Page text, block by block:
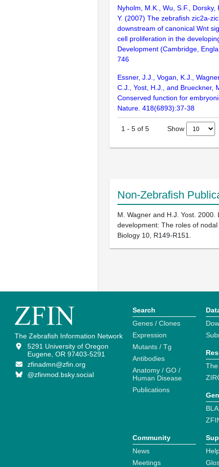
Nyholm, M.K., Wu, S.F.,
Y. (2007) The zebrafish zic2a-
downstream of canonical Wnt
cell proliferation in the
Development (Cambridge,
746
Essner, J.J., Vogan, K.J.,
C.J., Yost, H.J., and Brueckner,
Conserved function for
Nature. 418(6893):37-38
1 - 5 of 5 Show
Non-Zebrafish
M. Wagner and H.J. Yost. 2000.
development: The roles of
Biology 10, R149-R151.
The Zebrafish Information Network
5291 University of Oregon
Eugene, OR 97403-5291
zfinadmn@zfin.org
@zfinmod.bsky.social
Search
Genes / Clones
Expression
Mutants / Tg
Antibodies
Anatomy / GO /
Human Disease
Publications
Community
News
Meetings